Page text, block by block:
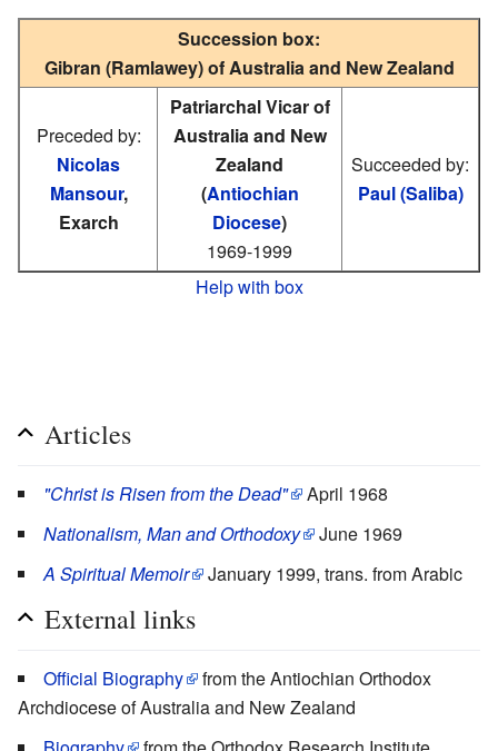
Succession box:
Gibran (Ramlawey) of Australia and New Zealand
Preceded by:
Nicolas
Mansour,
Exarch
Patriarchal Vicar of
Australia and New
Zealand
(Antiochian
Diocese)
1969-1999
Succeeded by:
Paul (Saliba)
Help with box
Articles
"Christ is Risen from the Dead"
April 1968
Nationalism, Man and Orthodoxy
June 1969
A Spiritual Memoir
January 1999, trans. from Arabic
External links
Official Biography
from the Antiochian Orthodox
Archdiocese of Australia and New Zealand